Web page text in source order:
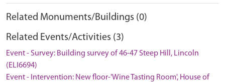
Related Monuments/Buildings (0)
Related Events/Activities (3)
Event - Survey: Building survey of 46-47 Steep Hill, Lincoln
(ELI6694)
Event - Intervention: New floor-'Wine Tasting Room', House of